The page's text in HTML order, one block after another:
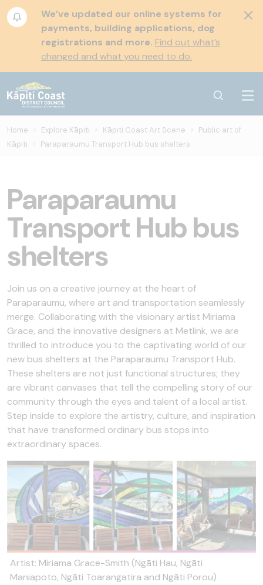
We’ve updated our online systems for
payments, building applications, dog
registrations and more. Find out what’s
changed and what you need to do.
Home Explore Kāpiti Kāpiti Coast Art Scene
Public art of
Kāpiti
Paraparaumu Transport Hub bus shelters
Paraparaumu
Transport Hub bus
shelters
Join us on a creative journey at the heart of
Paraparaumu, where art and transportation seamlessly
merge. Collaborating with the visionary artist Miriama
Grace, and the innovative designers at Metlink, we are
thrilled to introduce you to the captivating world of our
new bus shelters at the Paraparaumu Transport Hub.
These shelters are not just functional structures; they
are vibrant canvases that tell the compelling story of our
community through the eyes and talent of a local artist.
Step inside to explore the artistry, culture, and inspiration
that have transformed ordinary bus stops into
extraordinary spaces.
Artist: Miriama Grace-Smith (Ngāti Hau, Ngāti
Maniapoto, Ngāti Toarangatira and Ngāti Porou)